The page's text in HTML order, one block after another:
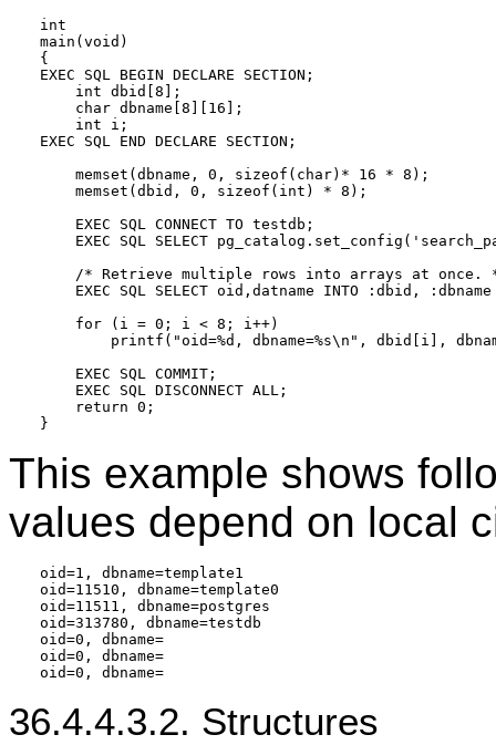
int
main(void)
{
EXEC SQL BEGIN DECLARE SECTION;
    int dbid[8];
    char dbname[8][16];
    int i;
EXEC SQL END DECLARE SECTION;
    memset(dbname, 0, sizeof(char)* 16 * 8);
    memset(dbid, 0, sizeof(int) * 8);
    EXEC SQL CONNECT TO testdb;
EXEC SQL SELECT
/* Retrieve multiple rows into arrays at once.
EXEC SQL SELECT oid,datname INTO :dbid,
    for (i = 0; i < 8; i++)
printf("oid=%d, dbname=%s\n", dbid[i],
    EXEC SQL COMMIT;
    EXEC SQL DISCONNECT ALL;
    return 0;
This example shows
values depend on local
oid=1, dbname=template1
oid=11510, dbname=template0
oid=11511, dbname=postgres
oid=313780, dbname=testdb
oid=0, dbname=
oid=0, dbname=
36.4.4.3.2. Structures